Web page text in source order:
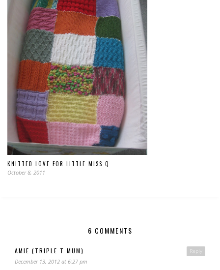
KNITTED LOVE FOR LITTLE MISS Q
October 8, 2011
6 COMMENTS
Reply
AMIE (TRIPLE T MUM)
December 13, 2012 at 6:27 pm